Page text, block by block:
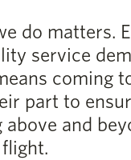
do matters.
service
coming
part to
and